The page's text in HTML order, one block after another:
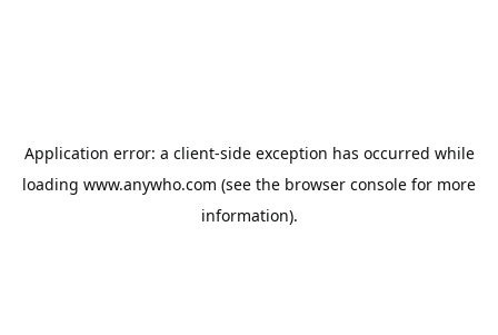
Application error: a client-side exception has occurred while
loading www.anywho.com (see the browser console for more
information).